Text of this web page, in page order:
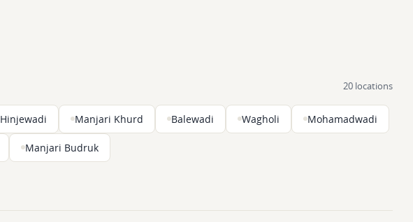
20 locations
Hinjewadi Manjari Khurd Balewadi Wagholi Mohamadwadi
Manjari Budruk